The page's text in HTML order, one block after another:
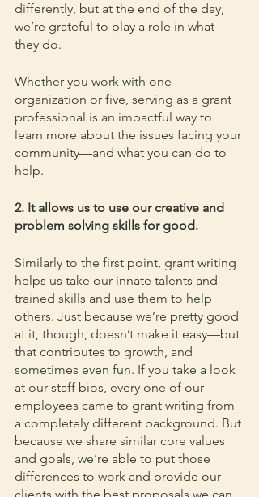
differently, but at the end of the day,
we’re grateful to play a role in what
they do.
Whether you work with one
organization or five, serving as a grant
professional is an impactful way to
learn more about the issues facing your
community—and what you can do to
help.
2. It allows us to use our creative and
problem solving skills for good.
Similarly to the first point, grant writing
helps us take our innate talents and
trained skills and use them to help
others. Just because we’re pretty good
at it, though, doesn’t make it easy—but
that contributes to growth, and
sometimes even fun. If you take a look
at our staff bios, every one of our
employees came to grant writing from
a completely different background. But
because we share similar core values
and goals, we’re able to put those
differences to work and provide our